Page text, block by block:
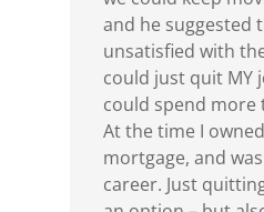
and he suggested
unsatisfied with
could just quit MY
could spend more
At the time I
mortgage, and
career. Just